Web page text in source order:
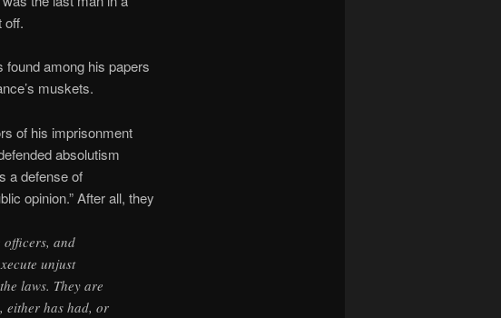
off.
among his papers
muskets.
of his imprisonment
absolutism
a defense of
opinion.” After all, they
officers, and
unjust
laws. They are
either has had, or